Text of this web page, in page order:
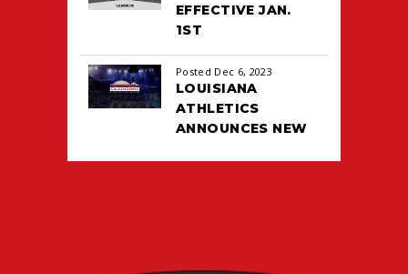
EFFECTIVE JAN.
1ST
Posted Dec 6, 2023
LOUISIANA
ATHLETICS
ANNOUNCES NEW